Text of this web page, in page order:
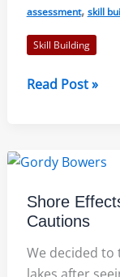
assessment, skill
Skill Building
Racing
a
Improvement
Plan
Read Post »
Shore
Cautions
We decided to